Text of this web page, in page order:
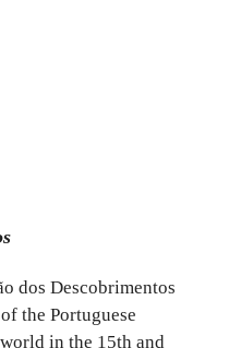
dos Descobrimentos
the Portuguese
in the 15th and